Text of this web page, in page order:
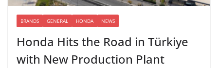
BRANDS GENERAL HONDA NEWS
Honda Hits the Road in Türkiye
with New Production Plant